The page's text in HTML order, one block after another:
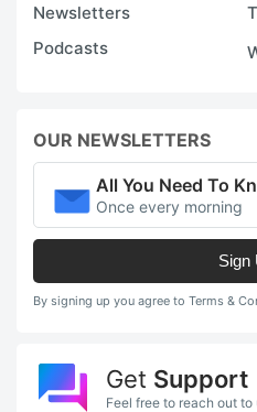
Newsletters
Podcasts
OUR NEWSLETTERS
All You Need To
Once every morning
Sign
By signing up you agree to Terms &
Get Support
Feel free to reach out to